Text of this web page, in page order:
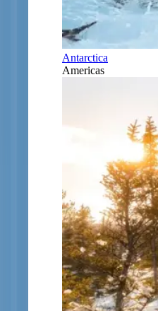
Antarctica
Americas